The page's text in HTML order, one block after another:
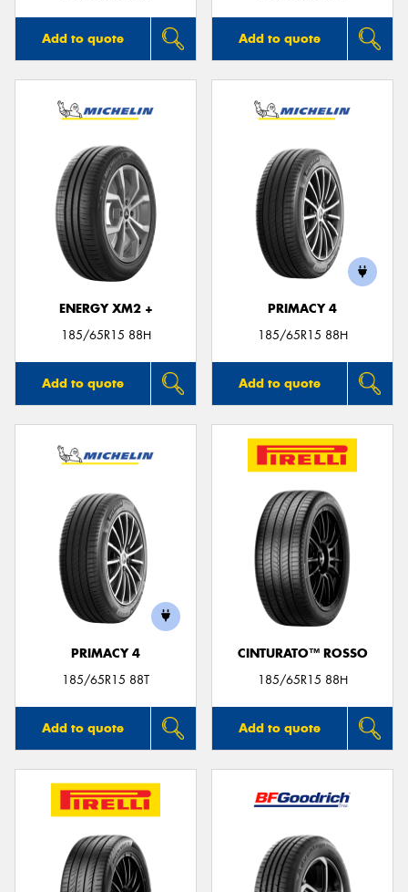
Add to quote Add to quote
ENERGY XM2 +
185/65R15 88H
Add to quote
PRIMACY 4
185/65R15 88H
Add to quote
PRIMACY 4
185/65R15 88T
Add to quote
CINTURATO™ ROSSO
185/65R15 88H
Add to quote